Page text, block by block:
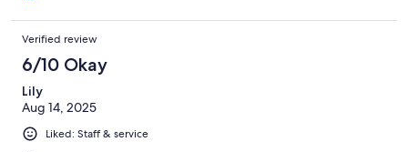
Verified review
6/10 Okay
Lily
Aug 14, 2025
Liked: Staff & service